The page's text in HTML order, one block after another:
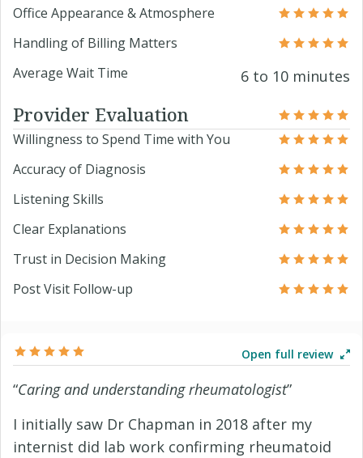
Office Appearance & Atmosphere
Handling of Billing Matters
Average Wait Time
6 to 10 minutes
Provider Evaluation
Willingness to Spend Time with You
Accuracy of Diagnosis
Listening Skills
Clear Explanations
Trust in Decision Making
Post Visit Follow-up
Open full review
“Caring and understanding rheumatologist”
I initially saw Dr Chapman in 2018 after my
internist did lab work confirming rheumatoid